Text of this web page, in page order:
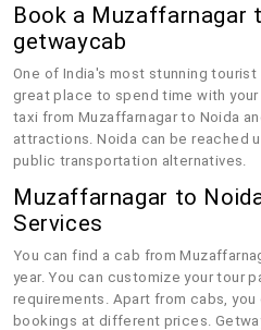
Book a Muzaffarnagar
getwaycab
One of India's most stunning
great place to spend time with
taxi from Muzaffarnagar to Noida
attractions. Noida can be reached
public transportation alternatives.
Muzaffarnagar to
Services
You can find a cab from
year. You can customize your tour
requirements. Apart from cabs,
bookings at different prices.